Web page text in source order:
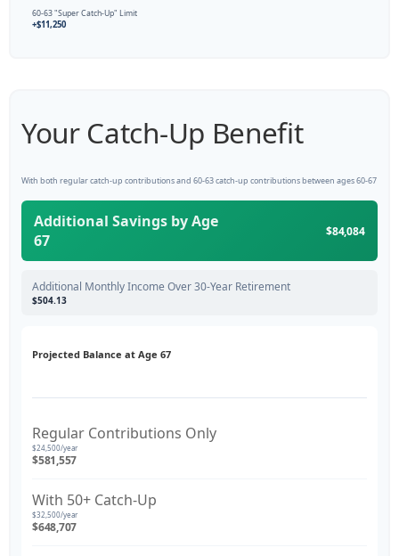
60-63 "Super Catch-Up" Limit
+$11,250
Your Catch-Up Benefit
With both regular catch-up contributions and 60-63 catch-up contributions between ages 60-67
Additional Savings by Age
67
$84,084
Additional Monthly Income Over 30-Year Retirement
$504.13
Projected Balance at Age 67
Regular Contributions Only
$24,500/year
$581,557
With 50+ Catch-Up
$32,500/year
$648,707